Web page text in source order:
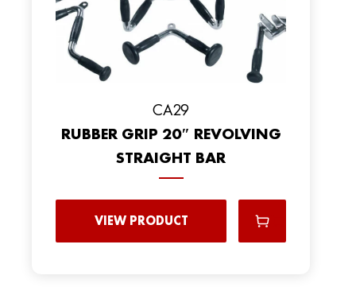
CA29
RUBBER GRIP 20″ REVOLVING
STRAIGHT BAR
VIEW PRODUCT